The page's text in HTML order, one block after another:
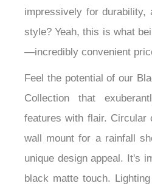
quality, built impressively
appealing in style? Yeah,
proud to offer—incredibly
Feel the potential of our
Set Collection that
features with flair. Circular
wall mount for a rainfall
unique design appeal.
the black matte touch.